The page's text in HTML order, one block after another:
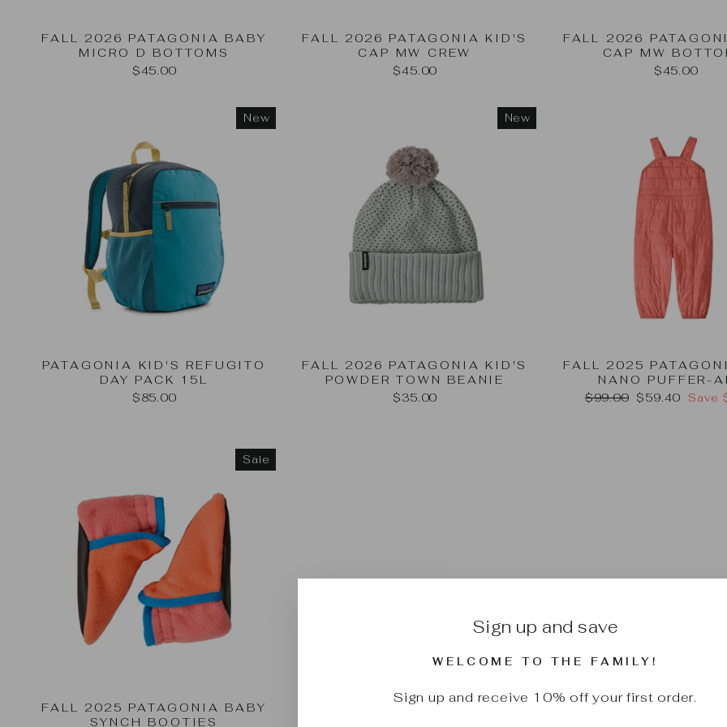
Sign up and save
WELCOME TO THE FAMILY!
Sign up and receive 10% off your first order.
FALL 2026 PATAGONIA BABY
MICRO D BOTTOMS
$45.00
FALL 2026 PATAGONIA KID'S
CAP MW CREW
$45.00
FALL 2026
CAP MW
$45.00
New
PATAGONIA KID'S REFUGITO
DAY PACK 15L
$85.00
New
FALL 2026 PATAGONIA KID'S
POWDER TOWN BEANIE
$35.00
FALL 2025
NANO PUFFER-
Regular
$99.00 Sale
$59.40 Save
Sale
FALL 2025 PATAGONIA BABY
SYNCH BOOTIES